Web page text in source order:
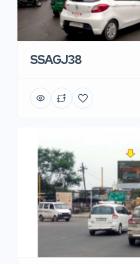
SSAGJ38